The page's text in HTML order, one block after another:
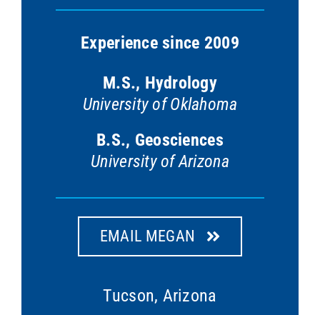
Experience since 2009
M.S., Hydrology
University of Oklahoma
B.S., Geosciences
University of Arizona
EMAIL MEGAN
Tucson, Arizona